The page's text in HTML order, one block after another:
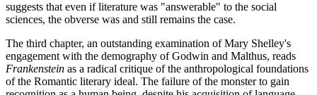
suggests that even if literature was "answerable" to the social
sciences, the obverse was and still remains the case.
The third chapter, an outstanding examination of Mary Shelley's
engagement with the demography of Godwin and Malthus, reads
Frankenstein as a radical critique of the anthropological foundations
of the Romantic literary ideal. The failure of the monster to gain